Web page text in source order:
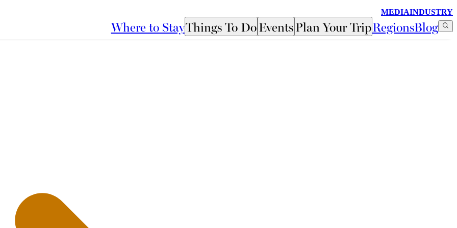
MEDIAINDUSTRY
Where to StayThings To DoEventsPlan Your TripRegionsBlog